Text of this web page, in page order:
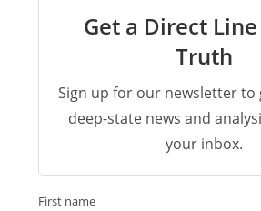
Get a Direct
Truth
Sign up for our newsletter to
deep-state news and
your inbox.
First name